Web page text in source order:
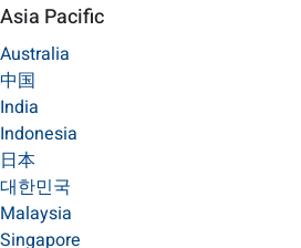
Asia Pacific
Australia
中国
India
Indonesia
日本
대한민국
Malaysia
Singapore